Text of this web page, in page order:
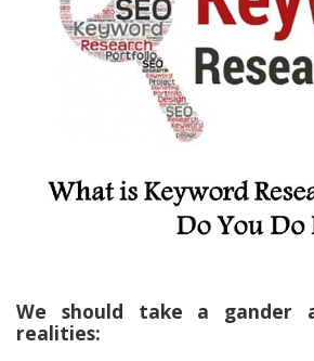
We should take a gander
realities: